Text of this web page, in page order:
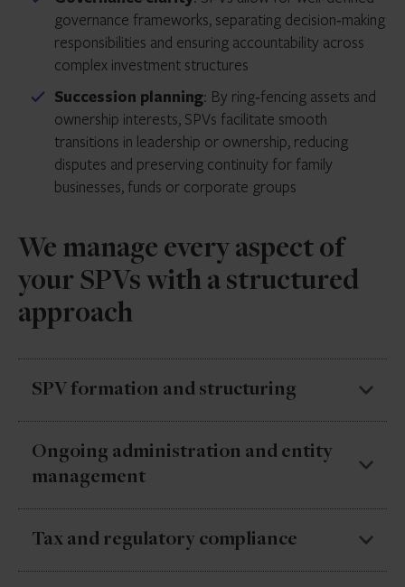
governance frameworks, separating decision‑making
responsibilities and ensuring accountability across
complex investment structures
Succession planning: By ring‑fencing assets and
ownership interests, SPVs facilitate smooth
transitions in leadership or ownership, reducing
disputes and preserving continuity for family
businesses, funds or corporate groups
We manage every aspect of
your SPVs with a structured
approach
SPV formation and structuring
We set up SPVs with the right legal and operational
foundations to support acquisitions, restructurings
Ongoing administration and entity
management
We keep SPVs running smoothly with clear oversight
Tax and regulatory compliance